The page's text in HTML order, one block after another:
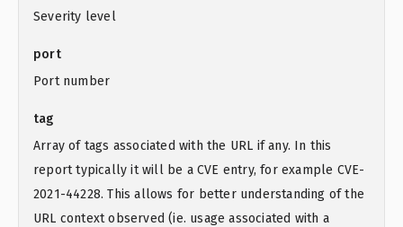
Severity level
port
Port number
tag
Array of tags associated with the URL if any. In this
report typically it will be a CVE entry, for example CVE-
2021-44228. This allows for better understanding of the
URL context observed (ie. usage associated with a